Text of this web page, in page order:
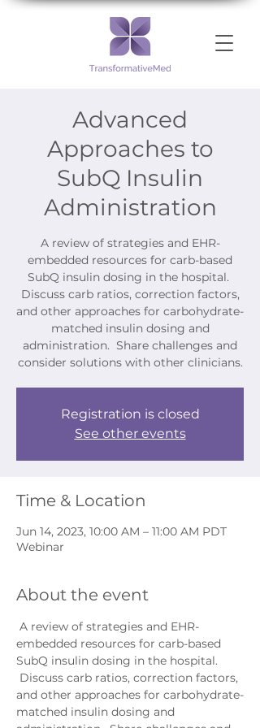
Advanced
Approaches to
SubQ Insulin
Administration
A review of strategies and EHR-
embedded resources for carb-based
SubQ insulin dosing in the hospital.
Discuss carb ratios, correction factors,
and other approaches for carbohydrate-
matched insulin dosing and
administration. Share challenges and
consider solutions with other clinicians.
Registration is closed
See other events
Time & Location
Jun 14, 2023, 10:00 AM – 11:00 AM PDT
Webinar
About the event
A review of strategies and EHR-
embedded resources for carb-based
SubQ insulin dosing in the hospital.
Discuss carb ratios, correction factors,
and other approaches for carbohydrate-
matched insulin dosing and